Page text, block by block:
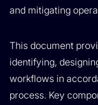
and mitigating
This document
identifying,
workflows in
process. Key